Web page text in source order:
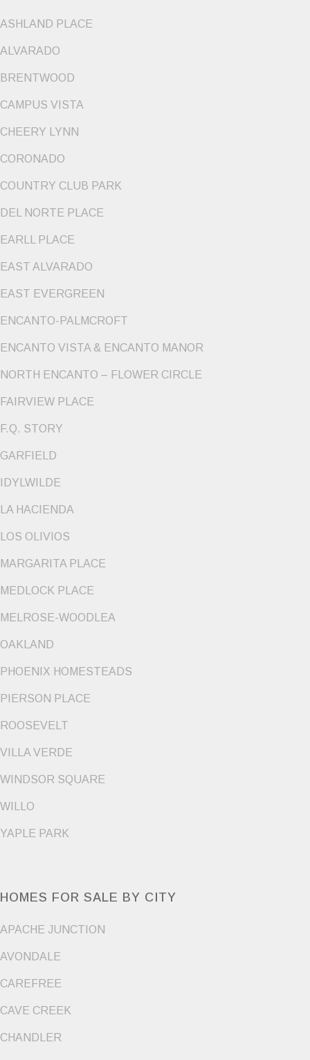
ASHLAND PLACE
ALVARADO
BRENTWOOD
CAMPUS VISTA
CHEERY LYNN
CORONADO
COUNTRY CLUB PARK
DEL NORTE PLACE
EARLL PLACE
EAST ALVARADO
EAST EVERGREEN
ENCANTO-PALMCROFT
ENCANTO VISTA & ENCANTO MANOR
NORTH ENCANTO – FLOWER CIRCLE
FAIRVIEW PLACE
F.Q. STORY
GARFIELD
IDYLWILDE
LA HACIENDA
LOS OLIVIOS
MARGARITA PLACE
MEDLOCK PLACE
MELROSE-WOODLEA
OAKLAND
PHOENIX HOMESTEADS
PIERSON PLACE
ROOSEVELT
VILLA VERDE
WINDSOR SQUARE
WILLO
YAPLE PARK
HOMES FOR SALE BY CITY
APACHE JUNCTION
AVONDALE
CAREFREE
CAVE CREEK
CHANDLER